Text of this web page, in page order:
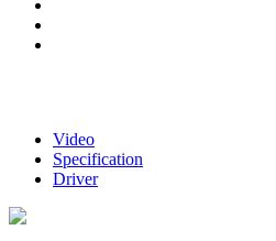
Video
Specification
Driver